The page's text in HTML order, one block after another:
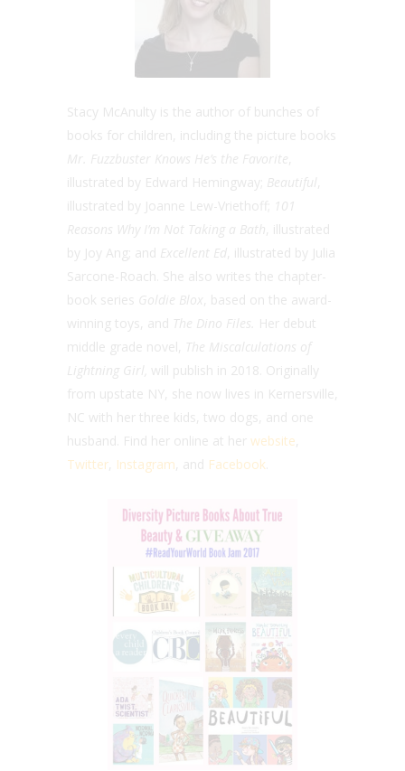
Stacy McAnulty is the author of bunches of
books for children, including the picture books
Mr. Fuzzbuster Knows He’s the Favorite
illustrated by Edward Hemingway; Beautiful
illustrated by Joanne Lew-Vriethoff;
101
Reasons Why I’m Not Taking a Bath , illustrated
by Joy Ang; and Excellent Ed , illustrated by Julia
Sarcone-Roach. She also writes the chapter-
book series
Goldie Blox
, based on the award-
winning toys, and The Dino Files. Her debut
middle grade novel, The Miscalculations of
Lightning Girl,
will publish in 2018. Originally
from upstate NY, she now lives in Kernersville,
NC with her three kids, two dogs, and one
husband. Find her online at her website
Twitter Instagram , and Facebook